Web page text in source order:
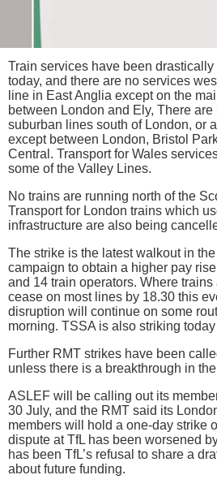
Train services have been
today, and there are no services
line in East Anglia except on the
between London and Ely, There
suburban lines south of London, or
except between London, Bristol
Central. Transport for Wales
some of the Valley Lines.
No trains are running north of the
Transport for London trains which
infrastructure are also being
The strike is the latest walkout in
campaign to obtain a higher pay
and 14 train operators. Where trains
cease on most lines by 18.30 this
disruption will continue on some
morning. TSSA is also striking
Further RMT strikes have been
unless there is a breakthrough in
ASLEF will be calling out its
30 July, and the RMT said its
members will hold a one-day strike
dispute at TfL has been worsened
has been TfL’s refusal to share a
about future funding.